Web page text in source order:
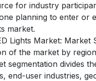
for industry
planning to enter or
market.
Lights Market: Market
of the market by
divides
end-user industries,